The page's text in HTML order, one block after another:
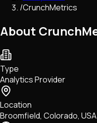
Macroeconomics
Network Upgrades
DeFi
Tech • Research •
/CrunchMetrics
About
Type
Analytics Provider
Location
Broomfield, Colorado, USA